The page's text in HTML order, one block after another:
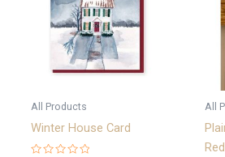
All Products
Winter House Card
All
Red